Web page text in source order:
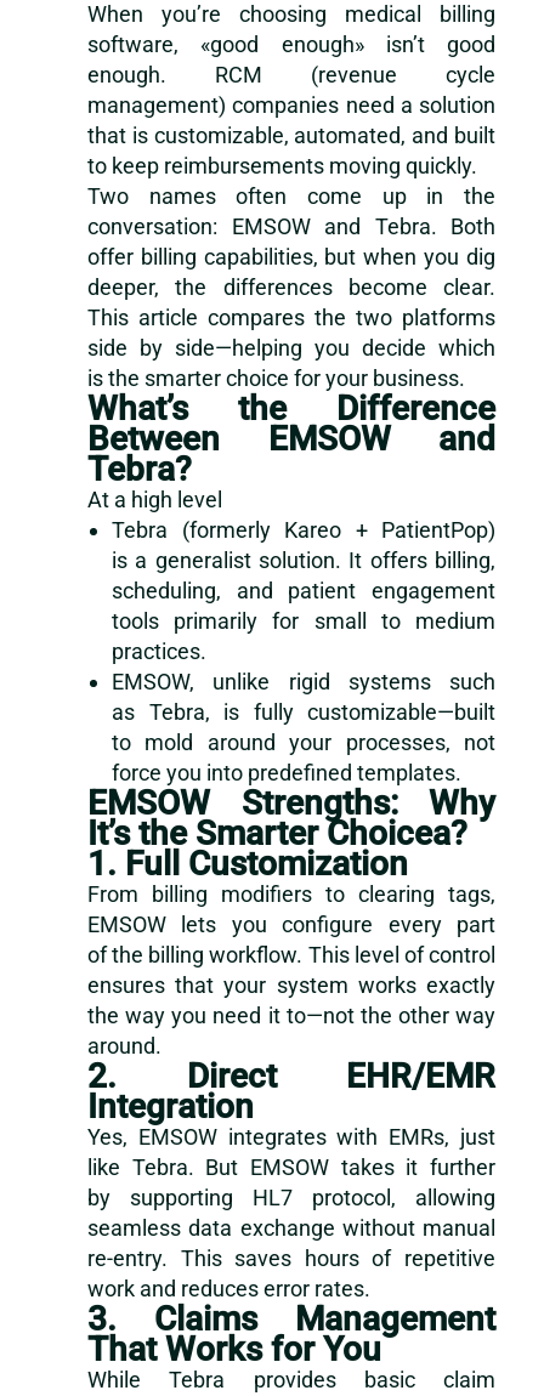
When you’re choosing medical billing
software, «good enough» isn’t good
enough. RCM (revenue cycle
management) companies need a solution
that is customizable, automated, and built
to keep reimbursements moving quickly.
Two names often come up in the
conversation: EMSOW and Tebra. Both
offer billing capabilities, but when you dig
deeper, the differences become clear.
This article compares the two platforms
side by side—helping you decide which
is the smarter choice for your business.
What’s the Difference
Between EMSOW and
Tebra?
At a high level
Tebra (formerly Kareo + PatientPop)
is a generalist solution. It offers billing,
scheduling, and patient engagement
tools primarily for small to medium
practices.
EMSOW, unlike rigid systems such
as Tebra, is fully customizable—built
to mold around your processes, not
force you into predefined templates.
EMSOW Strengths: Why
It’s the Smarter Choicea?
1. Full Customization
From billing modifiers to clearing tags,
EMSOW lets you configure every part
of the billing workflow. This level of control
ensures that your system works exactly
the way you need it to—not the other way
around.
2. Direct EHR/EMR
Integration
Yes, EMSOW integrates with EMRs, just
like Tebra. But EMSOW takes it further
by supporting HL7 protocol, allowing
seamless data exchange without manual
re-entry. This saves hours of repetitive
work and reduces error rates.
3. Claims Management
That Works for You
While Tebra provides basic claim